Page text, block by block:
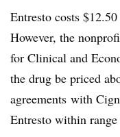
Entresto costs
However, the
for Clinical and
the drug be priced
agreements with
Entresto within